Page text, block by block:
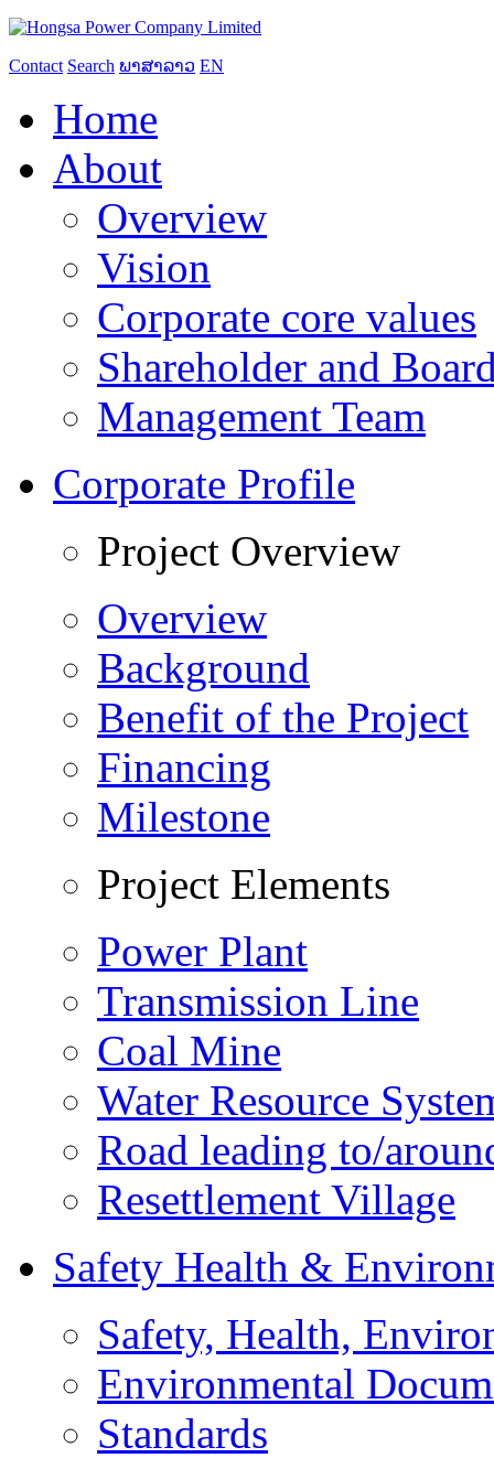
Contact Search ພາສາລາວ EN
Home
About
Overview
Vision
Corporate core values
Shareholder and
Management Team
Corporate Profile
Project Overview
Overview
Background
Benefit of the Project
Financing
Milestone
Project Elements
Power Plant
Transmission Line
Coal Mine
Water Resource
Road leading to/
Resettlement Village
Safety Health &
Safety, Health,
Environmental
Standards